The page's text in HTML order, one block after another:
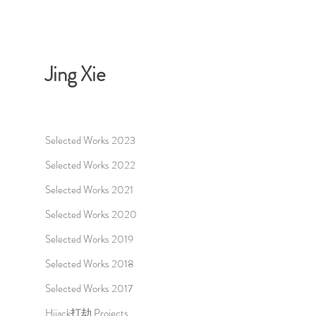
Selected Works 2023
Selected Works 2022
Selected Works 2021
Selected Works 2020
Selected Works 2019
Selected Works 2018
Selected Works 2017
Jing Xie